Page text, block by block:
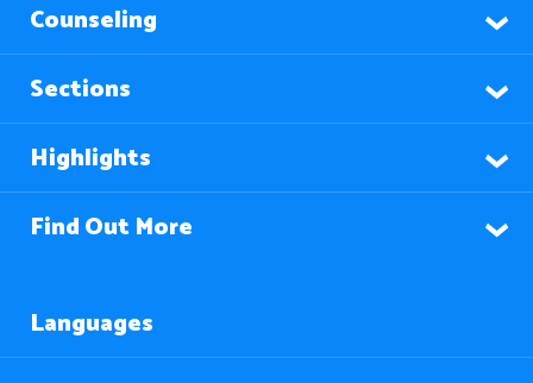
Counseling
Sections
Highlights
Find Out More
Languages